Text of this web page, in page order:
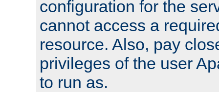
configuration for the
cannot access a
resource. Also, pay
privileges of the user
to run as.